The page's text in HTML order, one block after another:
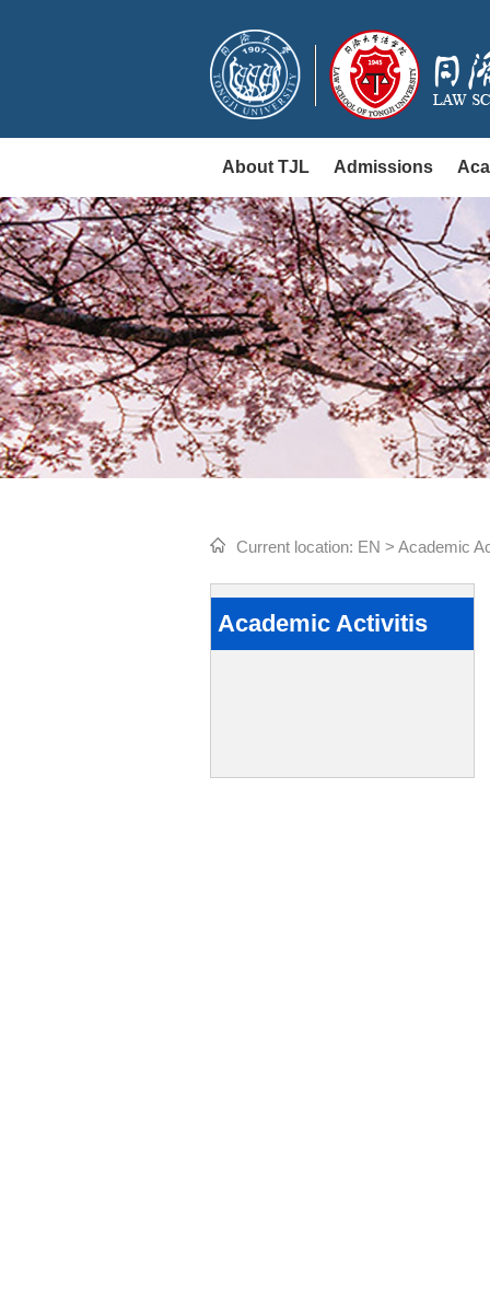
About TJL Admissions
Current location: EN > Academic
Academic Activitis